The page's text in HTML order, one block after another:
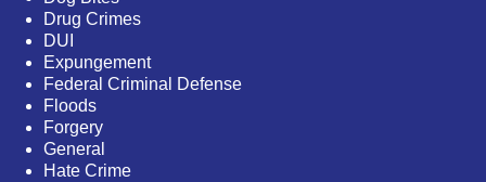
Drug Crimes
DUI
Expungement
Federal Criminal Defense
Floods
Forgery
General
Hate Crime